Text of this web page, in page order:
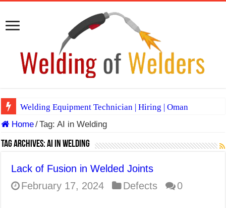
Welding Equipment Technician | Hiring | Oman
TIG & ARC 6G MULTI WELDERS (SAUDI ARABIA)
A Complete Guide to Welding Positions
E7024 Welding Electrode
Home/Tag:AI in Welding
Tag Archives:AI in Welding
Lack of Fusion in Welded Joints
February 17, 2024
Defects 0